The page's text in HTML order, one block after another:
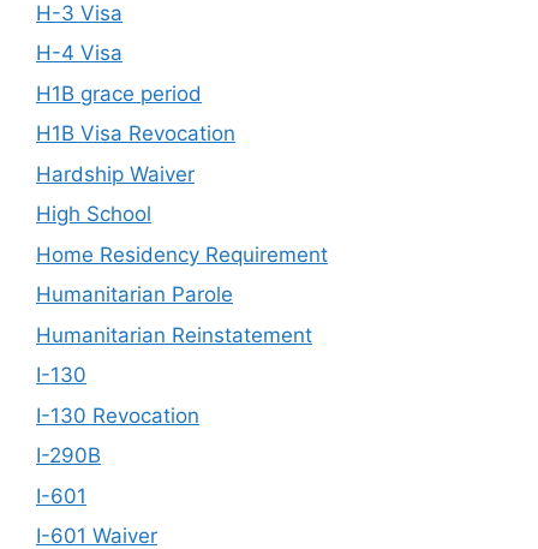
H-3 Visa
H-4 Visa
H1B grace period
H1B Visa Revocation
Hardship Waiver
High School
Home Residency Requirement
Humanitarian Parole
Humanitarian Reinstatement
I-130
I-130 Revocation
I-290B
I-601
I-601 Waiver